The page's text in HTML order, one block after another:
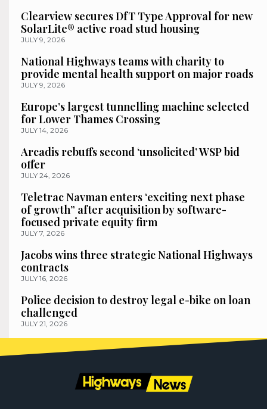
Clearview secures DfT Type Approval for new
SolarLite® active road stud housing
JULY 9, 2026
National Highways teams with charity to
provide mental health support on major roads
JULY 9, 2026
Europe’s largest tunnelling machine selected
for Lower Thames Crossing
JULY 14, 2026
Arcadis rebuffs second ‘unsolicited’ WSP bid
offer
JULY 24, 2026
Teletrac Navman enters ‘exciting next phase
of growth” after acquisition by software-
focused private equity firm
JULY 7, 2026
Jacobs wins three strategic National Highways
contracts
JULY 16, 2026
Police decision to destroy legal e-bike on loan
challenged
JULY 21, 2026